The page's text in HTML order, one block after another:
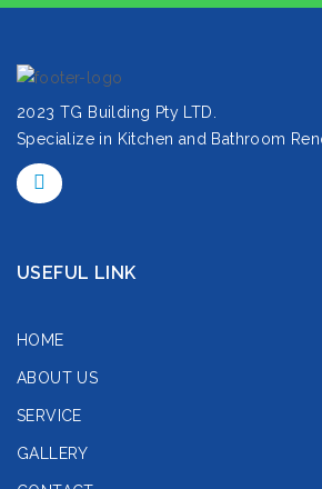
2023 TG Building Pty LTD.
Specialize in Kitchen and Bathroom
USEFUL LINK
HOME
ABOUT US
SERVICE
GALLERY